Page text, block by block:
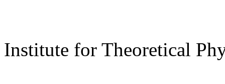
Institute for Theoretical